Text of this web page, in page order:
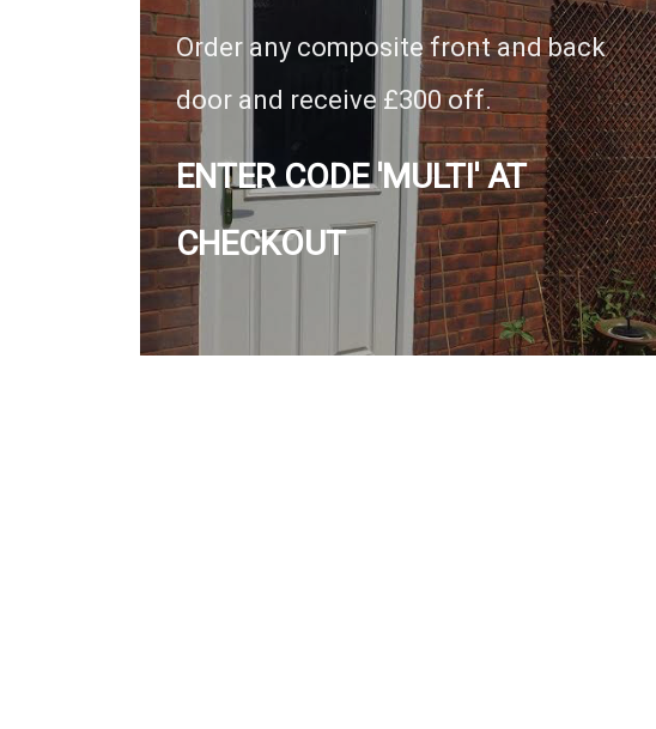
Order any composite front and back
door and receive £300 off.
ENTER CODE 'MULTI' AT
CHECKOUT